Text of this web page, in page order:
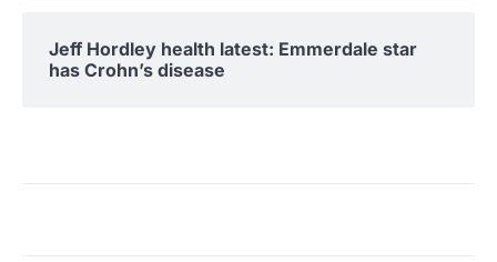
Jeff Hordley health latest: Emmerdale star
has Crohn’s disease